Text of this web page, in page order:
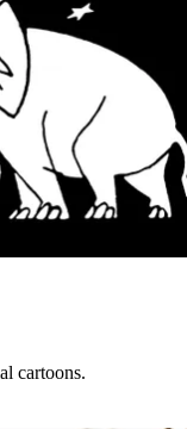
cartoons.